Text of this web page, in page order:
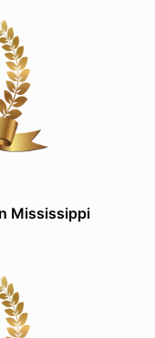
Mississippi